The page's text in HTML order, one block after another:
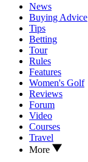
News
Buying Advice
Tips
Betting
Tour
Rules
Features
Women's Golf
Reviews
Forum
Video
Courses
Travel
More